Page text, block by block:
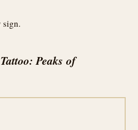
sign.
Peaks of